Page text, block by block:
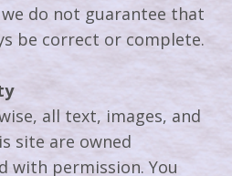
do not guarantee that
be correct or complete.
all text, images, and
site are owned
with permission. You